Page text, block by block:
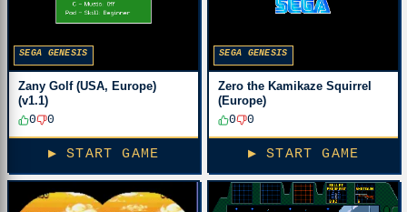
SEGA GENESIS
Zany Golf (USA, Europe)
(v1.1)
0
0
▶ START GAME
SEGA GENESIS
Zero the Kamikaze Squirrel
(Europe)
0
0
▶ START GAME